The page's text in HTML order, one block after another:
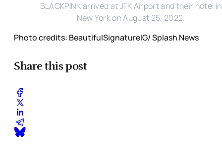
BLACKPINK arrived at JFK Airport and their hotel in
New York on August 25, 2022.
Photo credits: BeautifulSignatureIG/ Splash News
Share this post